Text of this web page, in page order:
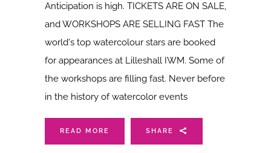
Anticipation is high. TICKETS ARE ON SALE,
and WORKSHOPS ARE SELLING FAST The
world's top watercolour stars are booked
for appearances at Lilleshall IWM. Some of
the workshops are filling fast. Never before
in the history of watercolor events
READ MORE SHARE